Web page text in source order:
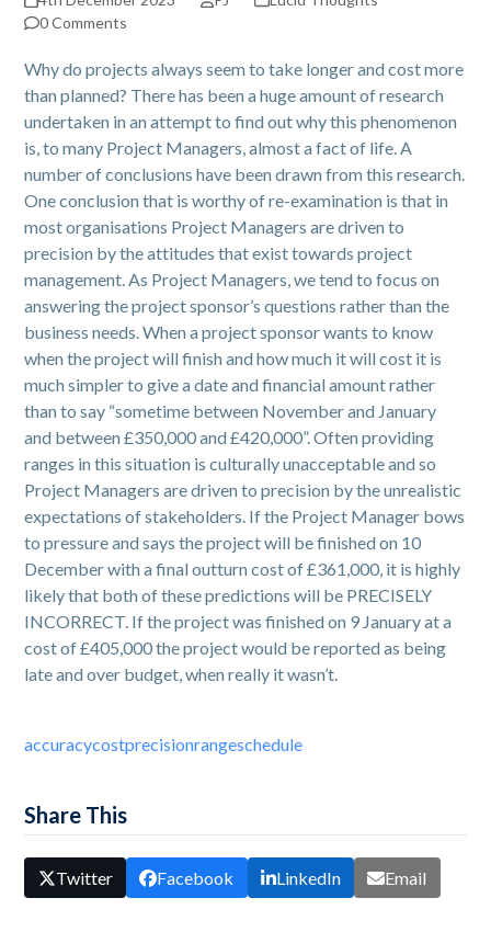
0 Comments
Why do projects always seem to take longer and cost more
than planned? There has been a huge amount of research
undertaken in an attempt to find out why this phenomenon
is, to many Project Managers, almost a fact of life. A
number of conclusions have been drawn from this research.
One conclusion that is worthy of re-examination is that in
most organisations Project Managers are driven to
precision by the attitudes that exist towards project
management. As Project Managers, we tend to focus on
answering the project sponsor’s questions rather than the
business needs. When a project sponsor wants to know
when the project will finish and how much it will cost it is
much simpler to give a date and financial amount rather
than to say “sometime between November and January
and between £350,000 and £420,000”. Often providing
ranges in this situation is culturally unacceptable and so
Project Managers are driven to precision by the unrealistic
expectations of stakeholders. If the Project Manager bows
to pressure and says the project will be finished on 10
December with a final outturn cost of £361,000, it is highly
likely that both of these predictions will be PRECISELY
INCORRECT. If the project was finished on 9 January at a
cost of £405,000 the project would be reported as being
late and over budget, when really it wasn’t.
accuracycostprecisionrangeschedule
Share This
Twitter Facebook LinkedIn Email